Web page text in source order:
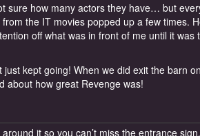
sure how many actors they have… but
the IT movies popped up a few times.
off what was in front of me until it was
kept going! When we did exit the barn
about how great Revenge was!
it so you can’t miss the entrance sign.